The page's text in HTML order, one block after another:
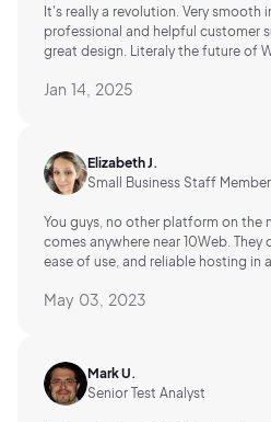
It's really a revolution. Very smooth
professional and helpful customer
great design. Literaly the future of
Jan 14, 2025
Elizabeth J.
Small Business Staff Member
You guys, no other platform on the
comes anywhere near 10Web. They
ease of use, and reliable hosting in
May 03, 2023
Mark U.
Senior Test Analyst